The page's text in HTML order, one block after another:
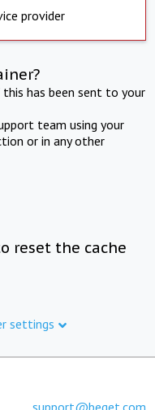
provider
has been sent to your
team using your
or in any other
reset the cache
settings
support@beget.com